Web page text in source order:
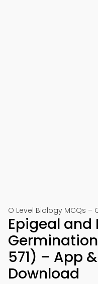
O Level Biology MCQs –
Epigeal and
571) – App
Download